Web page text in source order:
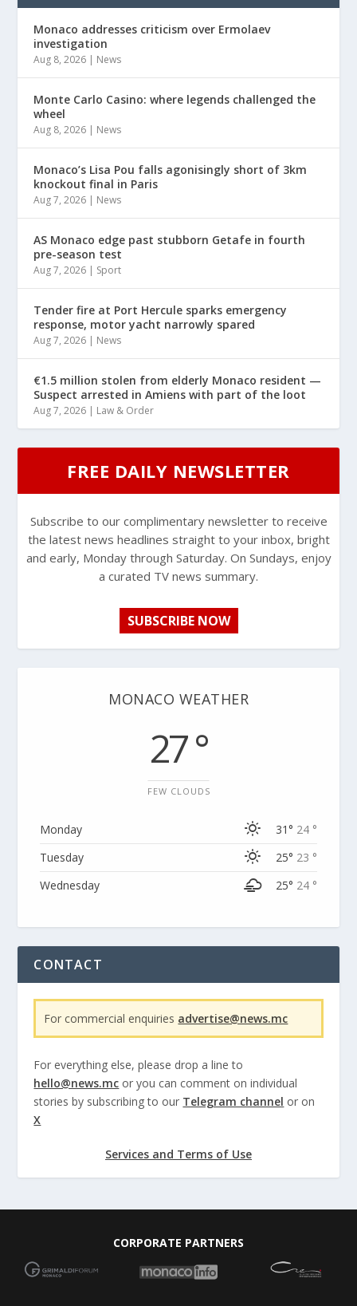
Monaco addresses criticism over Ermolaev
investigation
Aug 8, 2026 | News
Monte Carlo Casino: where legends challenged the
wheel
Aug 8, 2026 | News
Monaco’s Lisa Pou falls agonisingly short of 3km
knockout final in Paris
Aug 7, 2026 | News
AS Monaco edge past stubborn Getafe in fourth
pre-season test
Aug 7, 2026 | Sport
Tender fire at Port Hercule sparks emergency
response, motor yacht narrowly spared
Aug 7, 2026 | News
€1.5 million stolen from elderly Monaco resident —
Suspect arrested in Amiens with part of the loot
Aug 7, 2026 | Law & Order
FREE DAILY NEWSLETTER
Subscribe to our complimentary newsletter to receive
the latest news headlines straight to your inbox, bright
and early, Monday through Saturday. On Sundays, enjoy
a curated TV news summary.
SUBSCRIBE NOW
MONACO WEATHER
27 °
FEW CLOUDS
Monday 31° 24 °
Tuesday
25° 23 °
Wednesday
25° 24 °
CONTACT
For commercial enquiries advertise@news.mc
For everything else, please drop a line to
hello@news.mc or you can comment on individual
stories by subscribing to our Telegram channel or on
X
Services and Terms of Use
CORPORATE PARTNERS